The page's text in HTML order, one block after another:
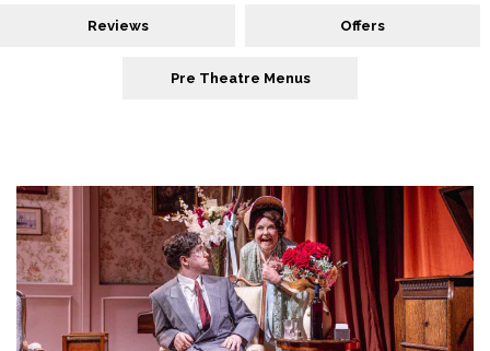
Reviews Offers
Pre Theatre Menus